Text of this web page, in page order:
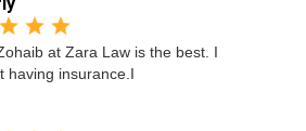
at Zara Law is the best. I
having insurance.I